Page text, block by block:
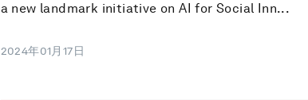
a new landmark initiative on AI for Social Inn...
2024年01月17日